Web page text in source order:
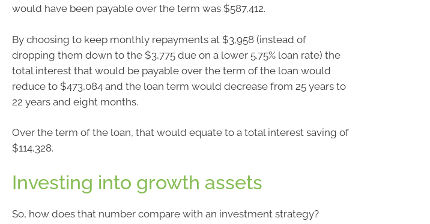
would have been payable over the term was $587,412.
By choosing to keep monthly repayments at $3,958 (instead of
dropping them down to the $3,775 due on a lower 5.75% loan rate) the
total interest that would be payable over the term of the loan would
reduce to $473,084 and the loan term would decrease from 25 years to
22 years and eight months.
Over the term of the loan, that would equate to a total interest saving of
$114,328.
Investing into growth assets
So, how does that number compare with an investment strategy?